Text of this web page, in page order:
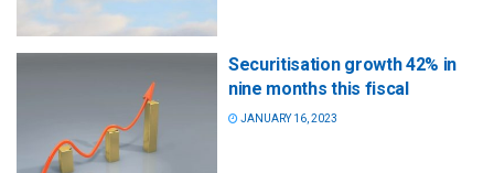
Securitisation growth 42% in
nine months this fiscal
JANUARY 16, 2023